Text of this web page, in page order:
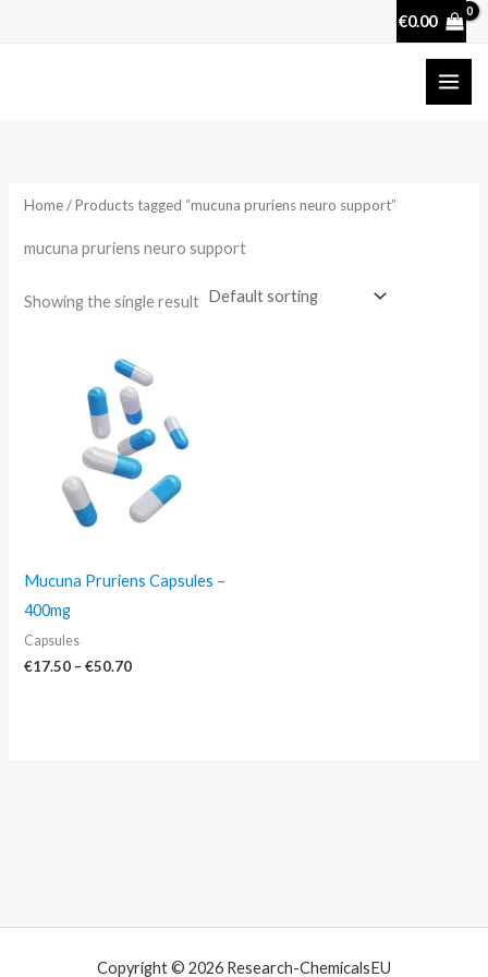
€0.00
Home/ Products tagged “mucuna pruriens neuro support”
mucuna pruriens neuro support
Showing the single result
Mucuna Pruriens Capsules –
400mg
Capsules
€17.50 – €50.70
range:
€17.50
through
€50.70
Copyright © 2026 Research-ChemicalsEU